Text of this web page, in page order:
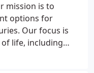
mission is to
options for
Our focus is
life, including